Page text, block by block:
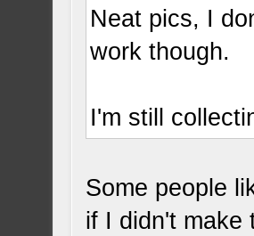
Neat pics, I
work though.
I'm still
Some people
if I didn't make